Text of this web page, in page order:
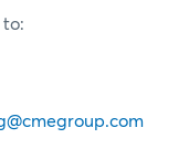
to: